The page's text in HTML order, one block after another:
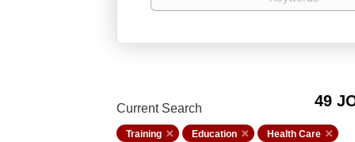
49
Current Search
Training Education Health Care